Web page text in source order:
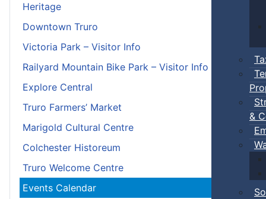
&
Heritage
Downtown Truro
Victoria Park – Visitor Info
Railyard Mountain Bike Park – Visitor Info
Explore Central
Truro Farmers’ Market
Marigold Cultural Centre
Colchester Historeum
Truro Welcome Centre
Events Calendar